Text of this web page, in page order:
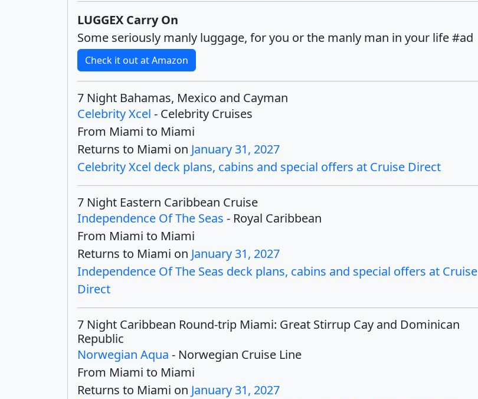
LUGGEX Carry On
Some seriously manly luggage, for you or the manly man in your life #ad
Check it out at Amazon
7 Night Bahamas, Mexico and Cayman
Celebrity Xcel - Celebrity Cruises
From Miami to Miami
Returns to Miami on January 31, 2027
Celebrity Xcel deck plans, cabins and special offers at Cruise Direct
7 Night Eastern Caribbean Cruise
Independence Of The Seas - Royal Caribbean
From Miami to Miami
Returns to Miami on January 31, 2027
Independence Of The Seas deck plans, cabins and special offers at Cruise
Direct
7 Night Caribbean Round-trip Miami: Great Stirrup Cay and Dominican
Republic
Norwegian Aqua - Norwegian Cruise Line
From Miami to Miami
Returns to Miami on January 31, 2027